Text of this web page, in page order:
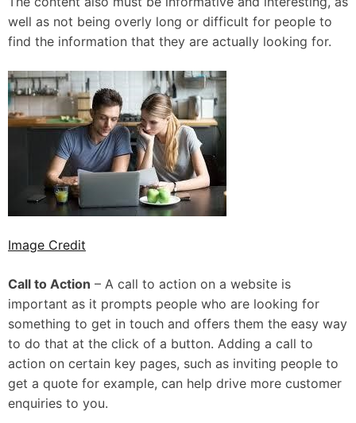
well as not being overly long or difficult for people to
find the information that they are actually looking for.
Image Credit
Call to Action – A call to action on a website is
important as it prompts people who are looking for
something to get in touch and offers them the easy way
to do that at the click of a button. Adding a call to
action on certain key pages, such as inviting people to
get a quote for example, can help drive more customer
enquiries to you.